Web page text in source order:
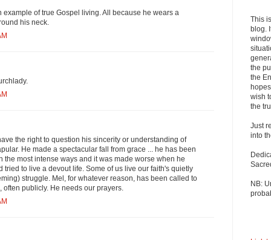
example of true Gospel living. All because he wears a
his neck.
the right to question his sincerity or understanding of
He made a spectacular fall from grace ... he has been
the most intense ways and it was made worse when he
tried to live a devout life. Some of us live our faith's quietly
struggle. Mel, for whatever reason, has been called to
publicly. He needs our prayers.
This
blog.
the
the
wish
the
Just
into
NB: